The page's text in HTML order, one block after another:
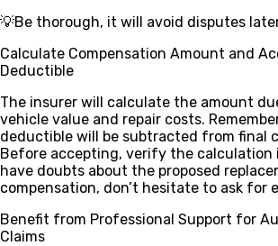
💡Be thorough, it will avoid disputes
Calculate Compensation Amount and
Deductible
The insurer will calculate the amount
vehicle value and repair costs.
deductible will be subtracted from final
Before accepting, verify the calculation
have doubts about the proposed
compensation, don’t hesitate to ask for
Benefit from Professional Support for
Claims